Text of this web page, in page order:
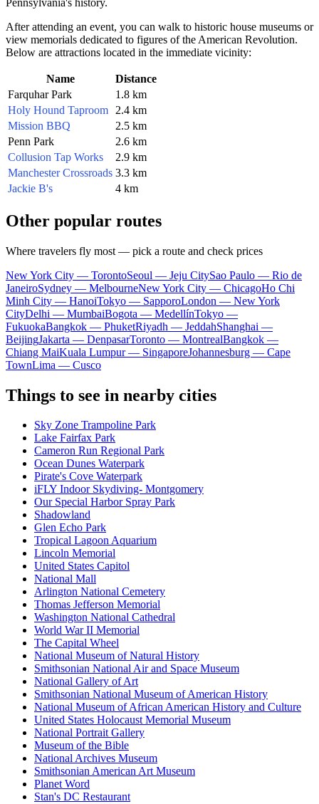
After attending an event, you can walk to historic house museums or
view memorials dedicated to figures of the American Revolution.
Below are attractions located in the immediate vicinity:
Name
Distance
Farquhar Park
1.8 km
Holy Hound Taproom
2.4 km
Mission BBQ
2.5 km
Penn Park
2.6 km
Collusion Tap Works
2.9 km
Manchester Crossroads 3.3 km
Jackie B's
4 km
Other popular routes
Where travelers fly most — pick a route and check prices
New York City — TorontoSeoul — Jeju CitySao Paulo — Rio de
JaneiroSydney — MelbourneNew York City — ChicagoHo Chi
Minh City — HanoiTokyo — SapporoLondon — New York
CityDelhi — MumbaiBogota — MedellínTokyo —
FukuokaBangkok — PhuketRiyadh — JeddahShanghai —
BeijingJakarta — DenpasarToronto — MontrealBangkok —
Chiang MaiKuala Lumpur — SingaporeJohannesburg — Cape
TownLima — Cusco
Things to see in nearby cities
Sky Zone Trampoline Park
Lake Fairfax Park
Cameron Run Regional Park
Ocean Dunes Waterpark
Pirate's Cove Waterpark
iFLY Indoor Skydiving- Montgomery
Our Special Harbor Spray Park
Shadowland
Glen Echo Park
Tropical Lagoon Aquarium
Lincoln Memorial
United States Capitol
National Mall
Arlington National Cemetery
Thomas Jefferson Memorial
Washington National Cathedral
World War II Memorial
The Capital Wheel
National Museum of Natural History
Smithsonian National Air and Space Museum
National Gallery of Art
Smithsonian National Museum of American History
National Museum of African American History and Culture
United States Holocaust Memorial Museum
National Portrait Gallery
Museum of the Bible
National Archives Museum
Smithsonian American Art Museum
Planet Word
Stan's DC Restaurant